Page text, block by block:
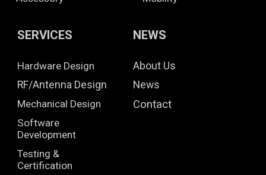
SERVICES
Hardware Design
RF/Antenna Design
Mechanical Design
Software
Development
Testing &
Certification
NEWS
About Us
News
Contact